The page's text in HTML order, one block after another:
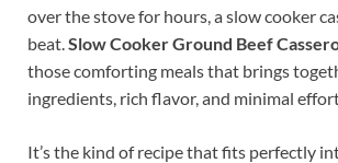
over the stove for hours, a slow cooker
beat.Slow Cooker Ground Beef
those comforting meals that brings
ingredients, rich flavor, and minimal
It’s the kind of recipe that fits perfectly